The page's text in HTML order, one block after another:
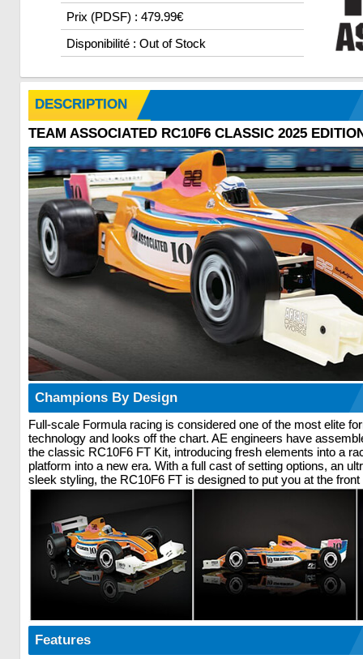
Prix (PDSF) : 479.99€
Disponibilité : Out of Stock
DESCRIPTION
TEAM ASSOCIATED RC10F6 CLASSIC 2025
Champions By Design
Full-scale Formula racing is considered one of the most elite
technology and looks off the chart. AE engineers have
the classic RC10F6 FT Kit, introducing fresh elements into a
platform into a new era. With a full cast of setting options, an
sleek styling, the RC10F6 FT is designed to put you at the
Features